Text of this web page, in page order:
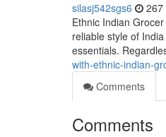
silasj542sgs6 267
Ethnic Indian
reliable style of
essentials.
with-ethnic-indian-
Comments
Comments